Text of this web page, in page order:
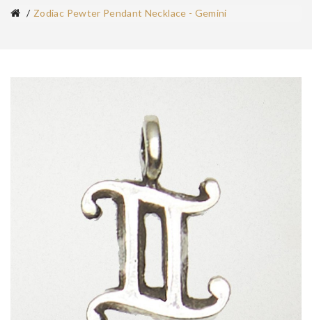
Zodiac Pewter Pendant Necklace - Gemini